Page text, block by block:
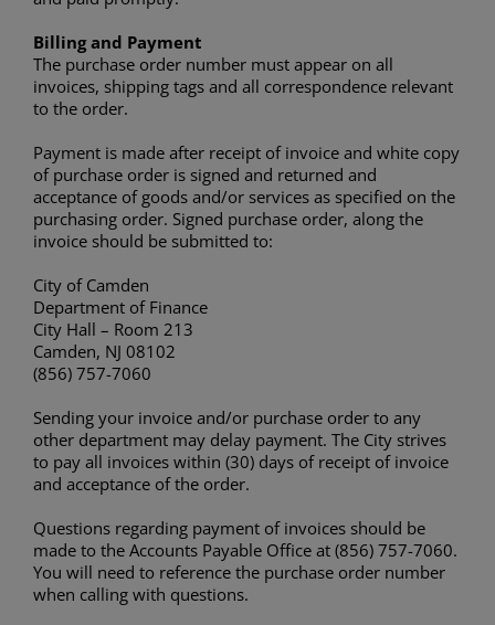
Billing and Payment
The purchase order number must appear on all
invoices, shipping tags and all correspondence relevant
to the order.
Payment is made after receipt of invoice and white copy
of purchase order is signed and returned and
acceptance of goods and/or services as specified on the
purchasing order. Signed purchase order, along the
invoice should be submitted to:
City of Camden
Department of Finance
City Hall – Room 213
Camden, NJ 08102
(856) 757-7060
Sending your invoice and/or purchase order to any
other department may delay payment. The City strives
to pay all invoices within (30) days of receipt of invoice
and acceptance of the order.
Questions regarding payment of invoices should be
made to the Accounts Payable Office at (856) 757-7060.
You will need to reference the purchase order number
when calling with questions.